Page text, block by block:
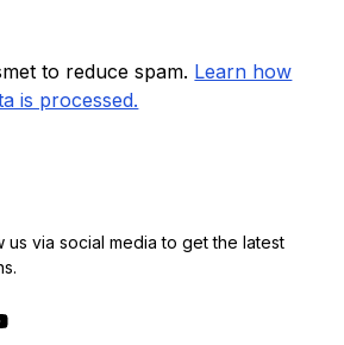
to reduce spam. Learn how
is processed.
us via social media to get the latest